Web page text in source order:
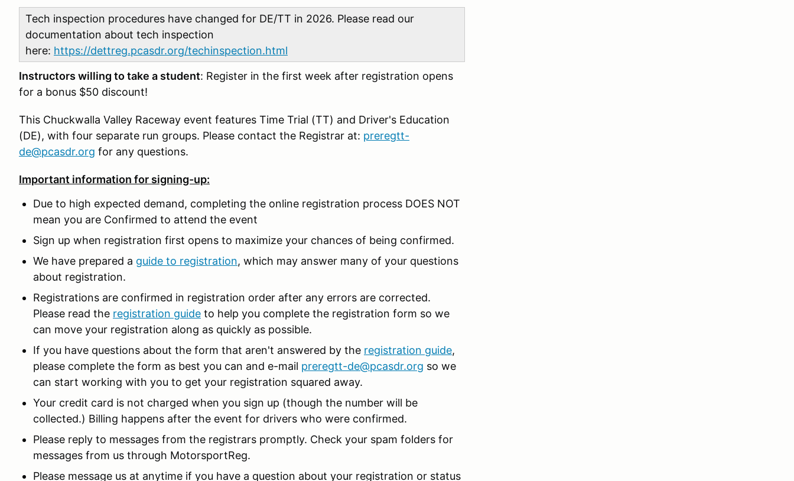
Tech inspection procedures have changed for DE/TT in 2026. Please read our
documentation about tech inspection
here: https://dettreg.pcasdr.org/techinspection.html
Instructors willing to take a student: Register in the first week after registration opens
for a bonus $50 discount!
This Chuckwalla Valley Raceway event features Time Trial (TT) and Driver's Education
(DE), with four separate run groups. Please contact the Registrar at: preregtt-
de@pcasdr.org for any questions.
Important information for signing-up:
Due to high expected demand, completing the online registration process DOES NOT
mean you are Confirmed to attend the event
Sign up when registration first opens to maximize your chances of being confirmed.
We have prepared a guide to registration, which may answer many of your questions
about registration.
Registrations are confirmed in registration order after any errors are corrected.
Please read the registration guide to help you complete the registration form so we
can move your registration along as quickly as possible.
If you have questions about the form that aren't answered by the registration guide,
please complete the form as best you can and e-mail preregtt-de@pcasdr.org so we
can start working with you to get your registration squared away.
Your credit card is not charged when you sign up (though the number will be
collected.) Billing happens after the event for drivers who were confirmed.
Please reply to messages from the registrars promptly. Check your spam folders for
messages from us through MotorsportReg.
Please message us at anytime if you have a question about your registration or status